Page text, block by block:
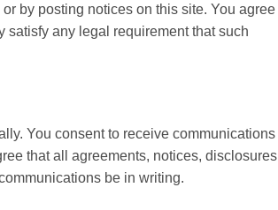
by posting notices on this site. You agree
any legal requirement that such
You consent to receive communications
that all agreements, notices, disclosures
be in writing.